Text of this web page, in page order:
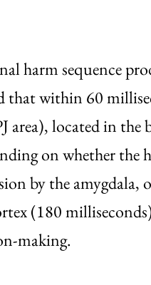
harm sequence
that within 60
area), located in
on whether the
by the
(180
making.